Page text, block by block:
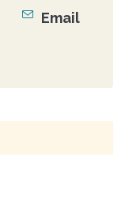
Email